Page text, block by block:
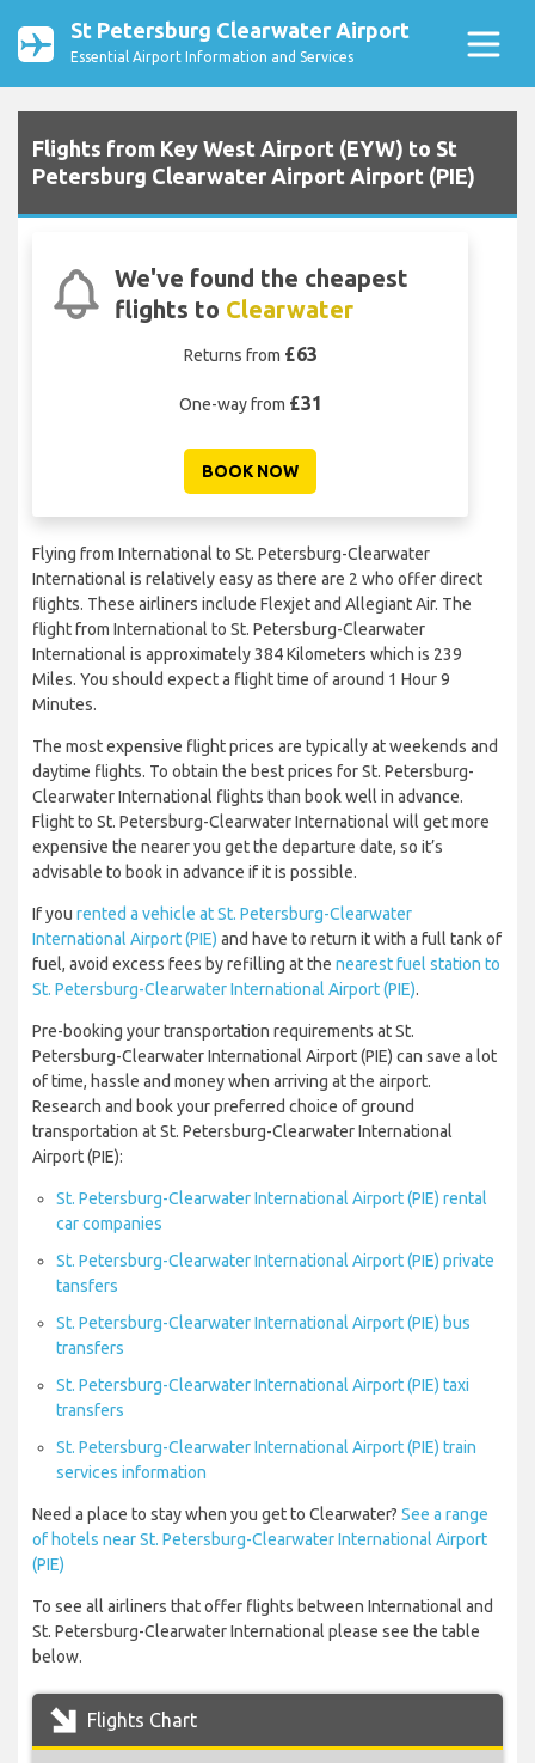
St Petersburg Clearwater Airport
Essential Airport Information and Services
Flights from Key West Airport (EYW) to St
Petersburg Clearwater Airport Airport (PIE)
We've found the cheapest
flights to Clearwater
Returns from £63
One-way from £31
BOOK NOW
Flying from International to St. Petersburg-Clearwater
International is relatively easy as there are 2 who offer direct
flights. These airliners include Flexjet and Allegiant Air. The
flight from International to St. Petersburg-Clearwater
International is approximately 384 Kilometers which is 239
Miles. You should expect a flight time of around 1 Hour 9
Minutes.
The most expensive flight prices are typically at weekends and
daytime flights. To obtain the best prices for St. Petersburg-
Clearwater International flights than book well in advance.
Flight to St. Petersburg-Clearwater International will get more
expensive the nearer you get the departure date, so it’s
advisable to book in advance if it is possible.
If you rented a vehicle at St. Petersburg-Clearwater
International Airport (PIE) and have to return it with a full tank of
fuel, avoid excess fees by refilling at the nearest fuel station to
St. Petersburg-Clearwater International Airport (PIE).
Pre-booking your transportation requirements at St.
Petersburg-Clearwater International Airport (PIE) can save a lot
of time, hassle and money when arriving at the airport.
Research and book your preferred choice of ground
transportation at St. Petersburg-Clearwater International
Airport (PIE):
St. Petersburg-Clearwater International Airport (PIE) rental
car companies
St. Petersburg-Clearwater International Airport (PIE) private
tansfers
St. Petersburg-Clearwater International Airport (PIE) bus
transfers
St. Petersburg-Clearwater International Airport (PIE) taxi
transfers
St. Petersburg-Clearwater International Airport (PIE) train
services information
Need a place to stay when you get to Clearwater? See a range
of hotels near St. Petersburg-Clearwater International Airport
(PIE)
To see all airliners that offer flights between International and
St. Petersburg-Clearwater International please see the table
below.
Flights Chart